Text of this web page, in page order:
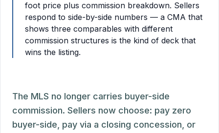
foot price plus commission breakdown. Sellers
respond to side-by-side numbers — a CMA that
shows three comparables with different
commission structures is the kind of deck that
wins the listing.
The MLS no longer carries buyer-side
commission. Sellers now choose: pay zero
buyer-side, pay via a closing concession, or